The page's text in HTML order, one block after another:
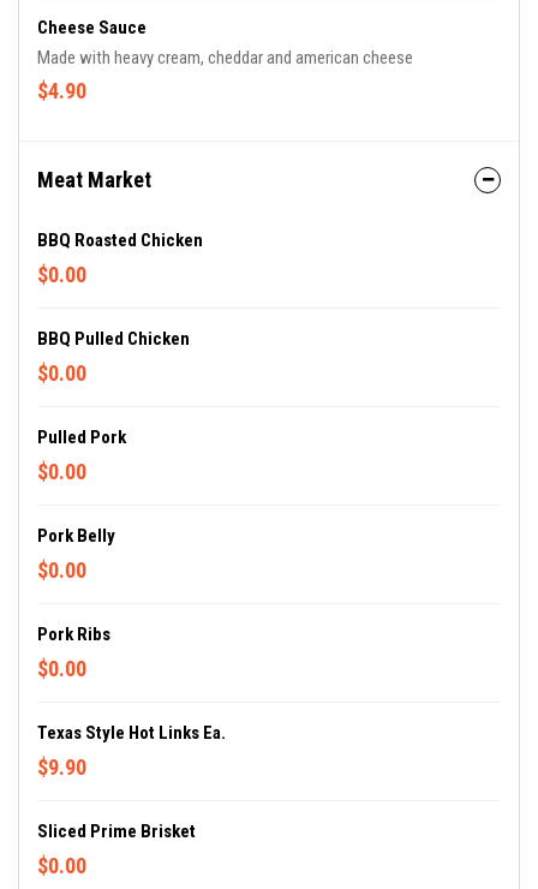
Cheese Sauce
Made with heavy cream, cheddar and american cheese
$4.90
Meat Market
BBQ Roasted Chicken
$0.00
BBQ Pulled Chicken
$0.00
Pulled Pork
$0.00
Pork Belly
$0.00
Pork Ribs
$0.00
Texas Style Hot Links Ea.
$9.90
Sliced Prime Brisket
$0.00